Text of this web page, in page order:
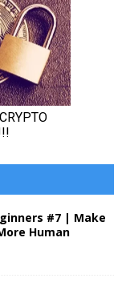
#7 | Make
Human